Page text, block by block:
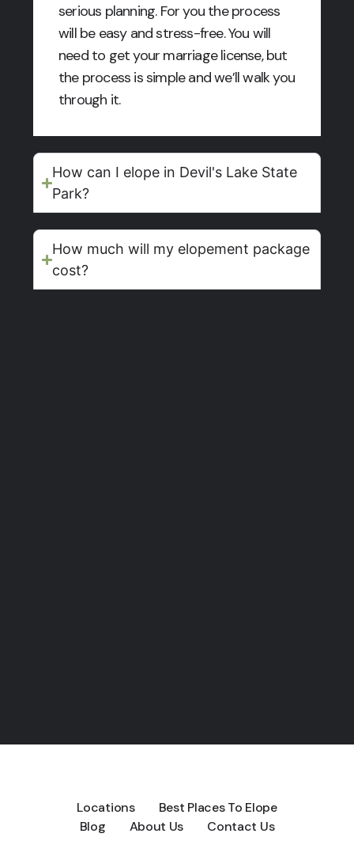
serious planning. For you the process
will be easy and stress-free. You will
need to get your marriage license, but
the process is simple and we’ll walk you
through it.
How can I elope in Devil's Lake State
Park?
How much will my elopement package
cost?
Locations
Best Places To Elope
Blog
About Us Contact Us